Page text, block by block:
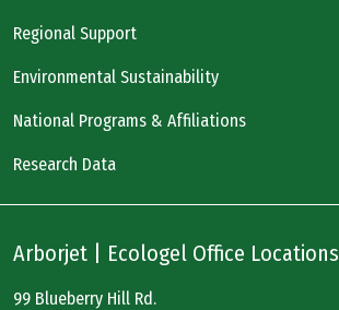
Regional Support
Environmental Sustainability
National Programs & Affiliations
Research Data
Arborjet | Ecologel Office Locations
99 Blueberry Hill Rd.